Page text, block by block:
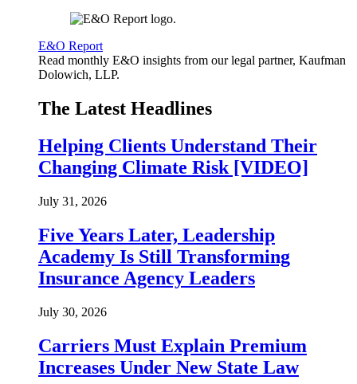
E&O Report
Read monthly E&O insights from our legal partner, Kaufman
Dolowich, LLP.
The Latest Headlines
Helping Clients Understand Their
Changing Climate Risk [VIDEO]
July 31, 2026
Five Years Later, Leadership
Academy Is Still Transforming
Insurance Agency Leaders
July 30, 2026
Carriers Must Explain Premium
Increases Under New State Law